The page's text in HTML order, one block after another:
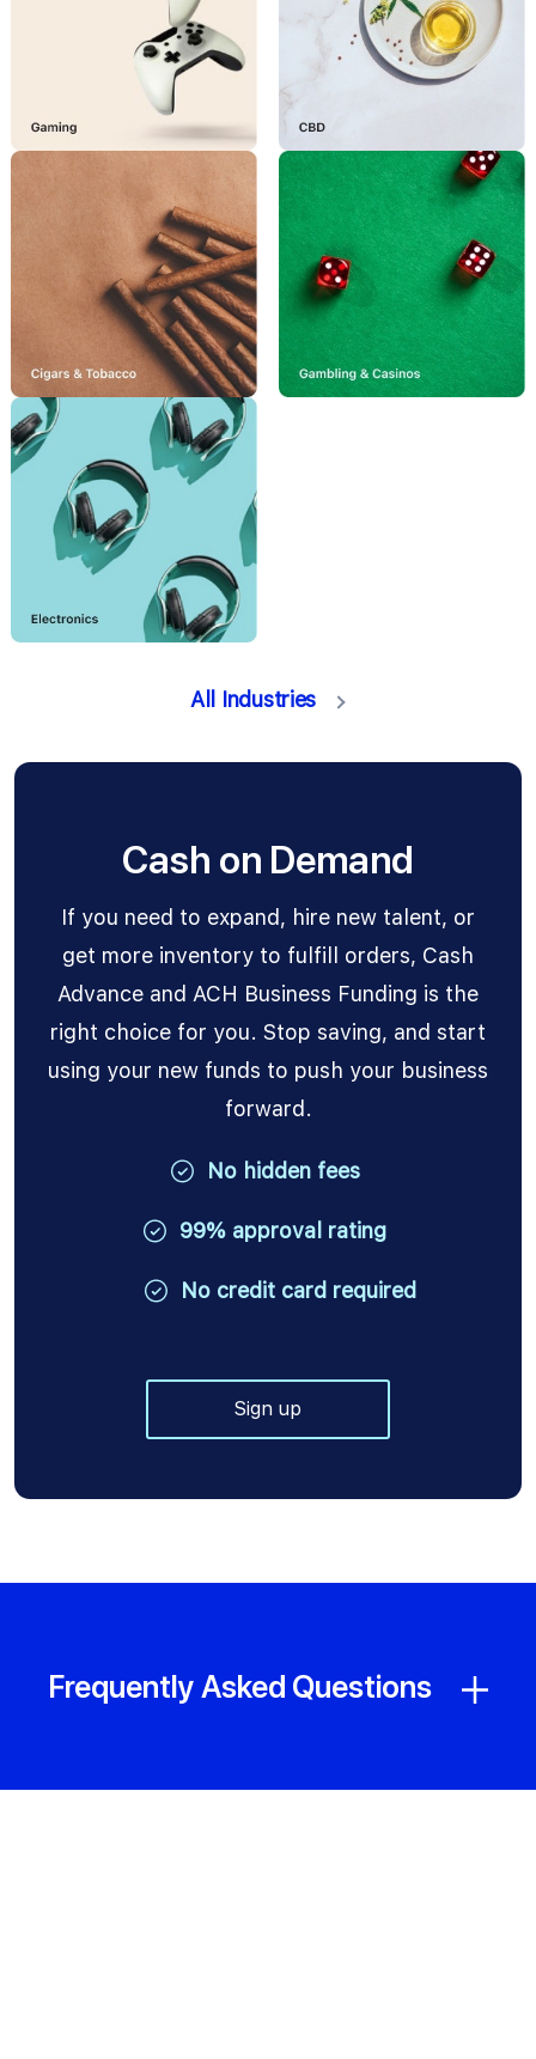
All Industries
Cash on Demand
If you need to expand, hire new talent, or
get more inventory to fulfill orders, Cash
Advance and ACH Business Funding is the
right choice for you. Stop saving, and start
using your new funds to push your business
forward.
No hidden fees
99% approval rating
No credit card required
Sign up
Frequently Asked Questions